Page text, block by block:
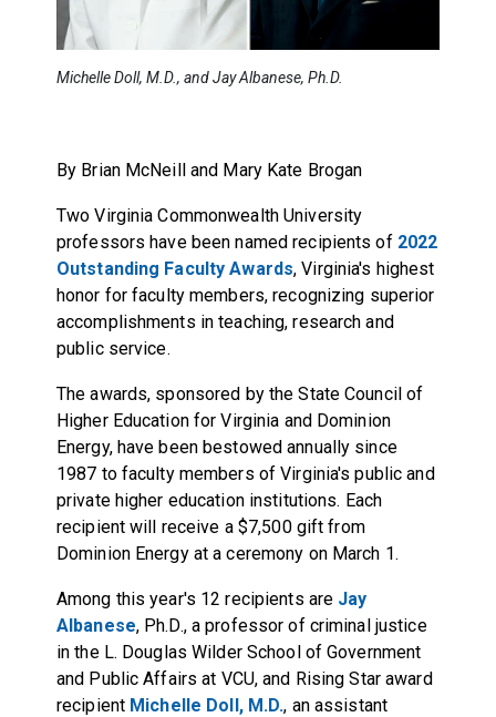
Michelle Doll, M.D., and Jay Albanese, Ph.D.
By Brian McNeill and Mary Kate Brogan
Two Virginia Commonwealth University
professors have been named recipients of 2022
Outstanding Faculty Awards, Virginia's highest
honor for faculty members, recognizing superior
accomplishments in teaching, research and
public service.
The awards, sponsored by the State Council of
Higher Education for Virginia and Dominion
Energy, have been bestowed annually since
1987 to faculty members of Virginia's public and
private higher education institutions. Each
recipient will receive a $7,500 gift from
Dominion Energy at a ceremony on March 1.
Among this year's 12 recipients are Jay
Albanese, Ph.D., a professor of criminal justice
in the L. Douglas Wilder School of Government
and Public Affairs at VCU, and Rising Star award
recipient Michelle Doll, M.D., an assistant